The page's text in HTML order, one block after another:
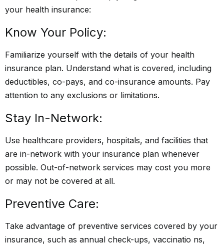
your health insurance:
Know Your Policy:
Familiarize yourself with the details of your health
insurance plan. Understand what is covered, including
deductibles, co-pays, and co-insurance amounts. Pay
attention to any exclusions or limitations.
Stay In-Network:
Use healthcare providers, hospitals, and facilities that
are in-network with your insurance plan whenever
possible. Out-of-network services may cost you more
or may not be covered at all.
Preventive Care:
Take advantage of preventive services covered by your
insurance, such as annual check-ups, vaccinatio ns,